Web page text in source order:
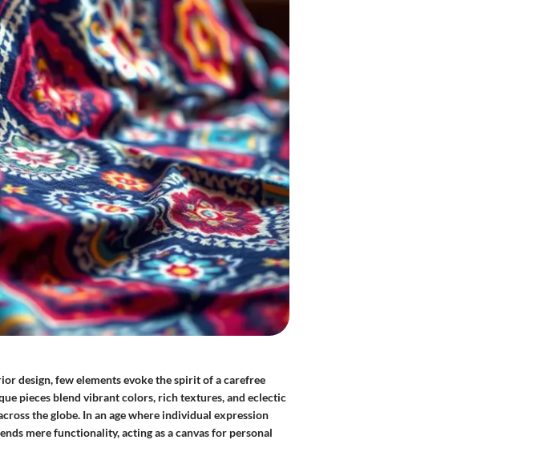
design, few elements evoke the spirit of a carefree
pieces blend vibrant colors, rich textures, and eclectic
the globe. In an age where individual expression
mere functionality, acting as a canvas for personal